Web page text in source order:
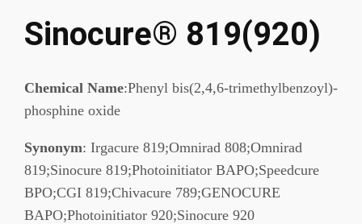
Sinocure® 819(920)
Chemical Name:Phenyl bis(2,4,6-trimethylbenzoyl)-
phosphine oxide
Synonym: Irgacure 819;Omnirad 808;Omnirad
819;Sinocure 819;Photoinitiator BAPO;Speedcure
BPO;CGI 819;Chivacure 789;GENOCURE
BAPO;Photoinitiator 920;Sinocure 920